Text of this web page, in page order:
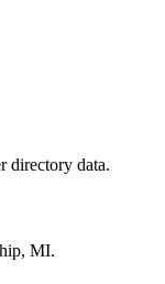
directory data.
MI.